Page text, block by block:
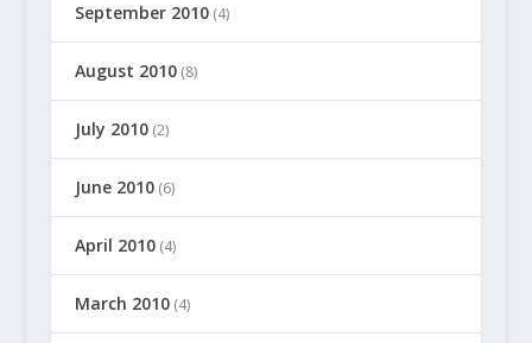
September 2010(4)
August 2010(8)
July 2010(2)
June 2010(6)
April 2010(4)
March 2010(4)